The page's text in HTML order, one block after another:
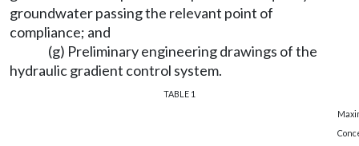
groundwater passing the relevant point of
compliance; and
(g) Preliminary engineering drawings of the
hydraulic gradient control system.
TABLE 1